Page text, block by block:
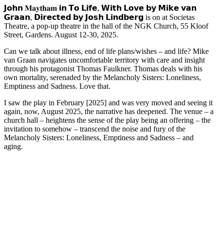
𝗝𝗼𝗵𝗻 𝐌𝐚𝐲𝐭𝐡𝐚𝐦 𝗶𝗻 𝗧𝗼 𝗟𝗶𝗳𝗲, 𝗪𝗶𝘁𝗵 𝗟𝗼𝘃𝗲 𝗯𝘆 𝗠𝗶𝗸𝗲 𝘃𝗮𝗻
𝗚𝗿𝗮𝗮𝗻, 𝗗𝗶𝗿𝗲𝗰𝘁𝗲𝗱 𝗯𝘆 𝗝𝗼𝘀𝗵 𝗟𝗶𝗻𝗱𝗯𝗲𝗿𝗴 is on at Societas
Theatre, a pop-up theatre in the hall of the NGK Church, 55 Kloof
Street, Gardens. August 12-30, 2025.
Can we talk about illness, end of life plans/wishes – and life? Mike
van Graan navigates uncomfortable territory with care and insight
through his protagonist Thomas Faulkner. Thomas deals with his
own mortality, serenaded by the Melancholy Sisters: Loneliness,
Emptiness and Sadness. Love that.
I saw the play in February [2025] and was very moved and seeing it
again, now, August 2025, the narrative has deepened. The venue – a
church hall – heightens the sense of the play being an offering – the
invitation to somehow – transcend the noise and fury of the
Melancholy Sisters: Loneliness, Emptiness and Sadness – and
aging.